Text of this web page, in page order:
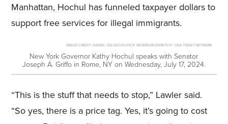
Manhattan, Hochul has funneled taxpayer dollars to
support free services for illegal immigrants.
IMAGE CREDIT: DANIEL DELOACH/UTICA OBSERVER-DISPATCH / USA TODAY NETWORK
New York Governor Kathy Hochul speaks with Senator
Joseph A. Griffo in Rome, NY on Wednesday, July 17, 2024.
“This is the stuff that needs to stop,” Lawler said.
“So yes, there is a price tag. Yes, it’s going to cost